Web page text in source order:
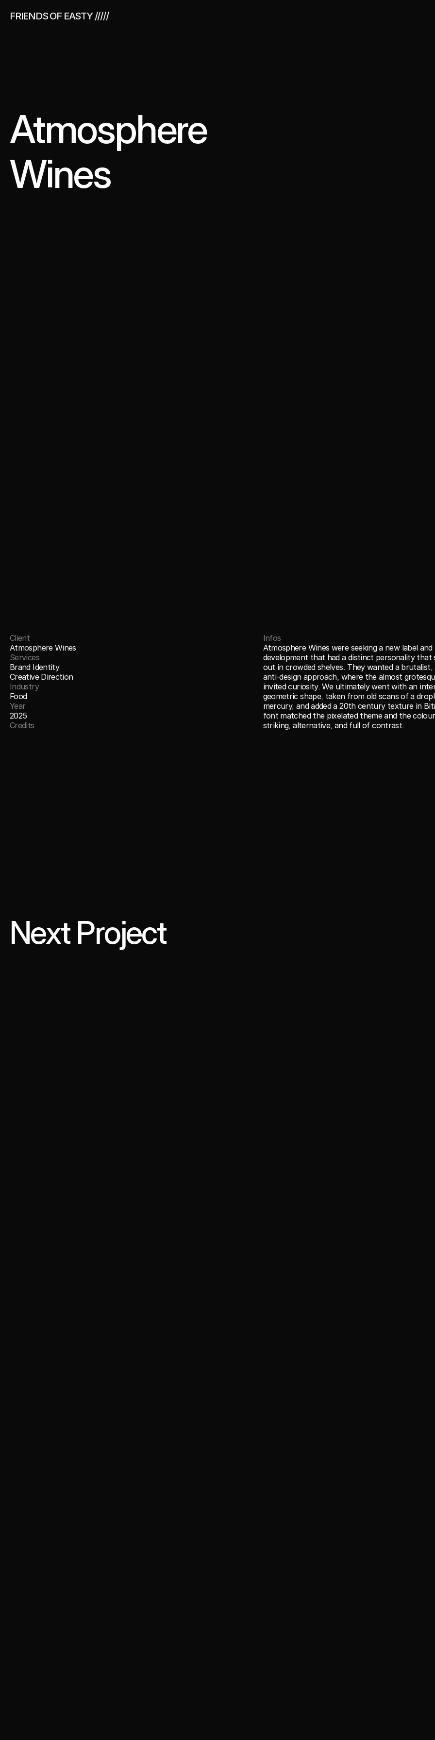
FRIENDS OF EASTY /////
Atmosphere
Wines
Client
Atmosphere Wines
Services
Brand Identity
Creative Direction
Industry
Food
Year
2025
Credits
Infos
Atmosphere Wines were seeking a new label and
development that had a distinct personality that
out in crowded shelves. They wanted a brutalist,
anti-design approach, where the almost
invited curiosity. We ultimately went with an
geometric shape, taken from old scans of a
mercury, and added a 20th century texture in
font matched the pixelated theme and the
striking, alternative, and full of contrast.
Next Project
Sportswear